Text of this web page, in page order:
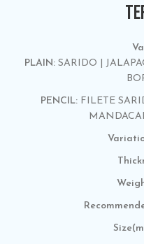
PLAIN: SARIDO |
PENCIL: FILETE